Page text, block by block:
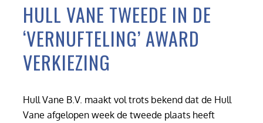
HULL VANE TWEEDE IN DE
‘VERNUFTELING’ AWARD
VERKIEZING
Hull Vane B.V. maakt vol trots bekend dat de Hull
Vane afgelopen week de tweede plaats heeft